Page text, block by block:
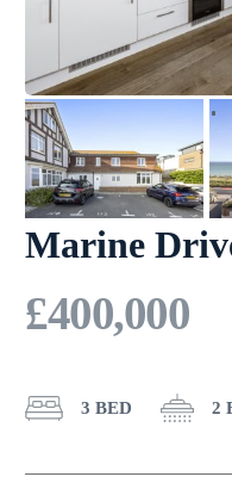
Marine
£400,000
3 BED 2